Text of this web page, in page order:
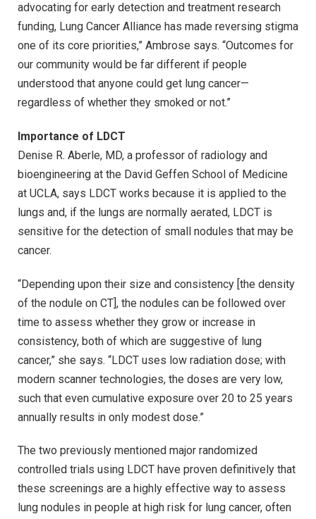
advocating for early detection and treatment research
funding, Lung Cancer Alliance has made reversing stigma
one of its core priorities,” Ambrose says. “Outcomes for
our community would be far different if people
understood that anyone could get lung cancer—
regardless of whether they smoked or not.”
Importance of LDCT
Denise R. Aberle, MD, a professor of radiology and
bioengineering at the David Geffen School of Medicine
at UCLA, says LDCT works because it is applied to the
lungs and, if the lungs are normally aerated, LDCT is
sensitive for the detection of small nodules that may be
cancer.
“Depending upon their size and consistency [the density
of the nodule on CT], the nodules can be followed over
time to assess whether they grow or increase in
consistency, both of which are suggestive of lung
cancer,” she says. “LDCT uses low radiation dose; with
modern scanner technologies, the doses are very low,
such that even cumulative exposure over 20 to 25 years
annually results in only modest dose.”
The two previously mentioned major randomized
controlled trials using LDCT have proven definitively that
these screenings are a highly effective way to assess
lung nodules in people at high risk for lung cancer, often